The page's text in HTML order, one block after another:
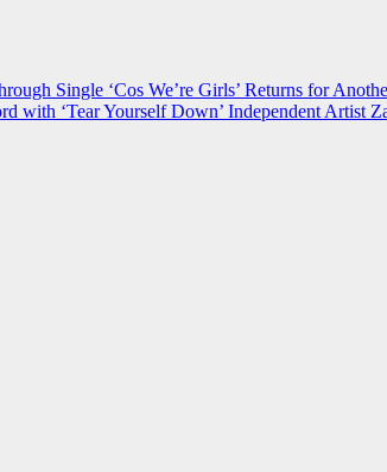
Single ‘Cos We’re Girls’ Returns for
with ‘Tear Yourself Down’ Independent Artist